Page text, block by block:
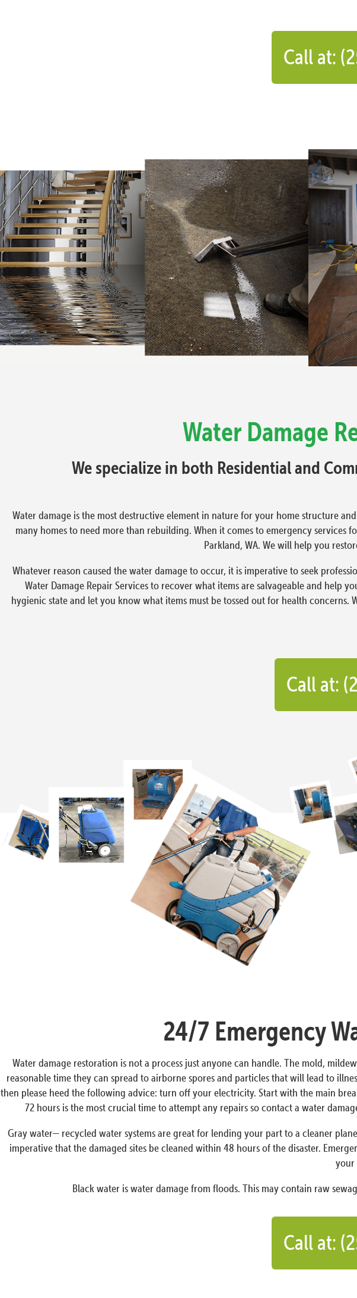
Call at:
Water Damage
We specialize in both Residential and
Water damage is the most destructive element in nature for your home structure
many homes to need more than rebuilding. When it comes to emergency
Parkland, WA. We will help you
Whatever reason caused the water damage to occur, it is imperative to seek
Water Damage Repair Services to recover what items are salvageable and
hygienic state and let you know what items must be tossed out for health
Call at:
24/7 Emergency
Water damage restoration is not a process just anyone can handle. The mold,
reasonable time they can spread to airborne spores and particles that will lead to
then please heed the following advice: turn off your electricity. Start with the main
72 hours is the most crucial time to attempt any repairs so contact a water
Gray water— recycled water systems are great for lending your part to a cleaner
imperative that the damaged sites be cleaned within 48 hours of the disaster.
your
Black water is water damage from floods. This may contain raw
Call at: